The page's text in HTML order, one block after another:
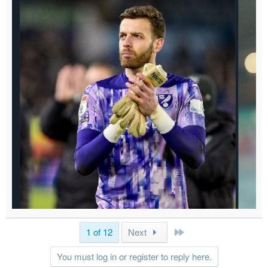
1 of 12 Next
You must log in or register to reply here.